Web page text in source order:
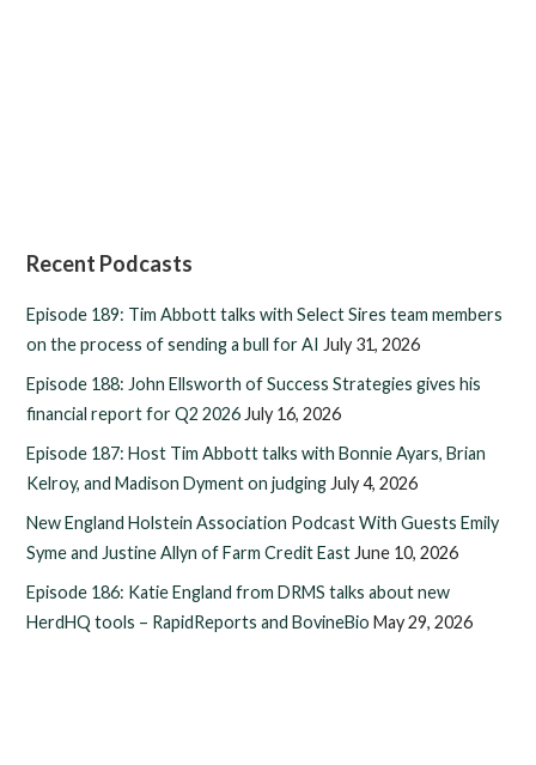
Recent Podcasts
Episode 189: Tim Abbott talks with Select Sires team members
on the process of sending a bull for AI July 31, 2026
Episode 188: John Ellsworth of Success Strategies gives his
financial report for Q2 2026 July 16, 2026
Episode 187: Host Tim Abbott talks with Bonnie Ayars, Brian
Kelroy, and Madison Dyment on judging July 4, 2026
New England Holstein Association Podcast With Guests Emily
Syme and Justine Allyn of Farm Credit East June 10, 2026
Episode 186: Katie England from DRMS talks about new
HerdHQ tools – RapidReports and BovineBio May 29, 2026